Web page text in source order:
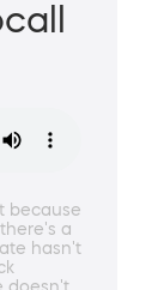
because
a
hasn't